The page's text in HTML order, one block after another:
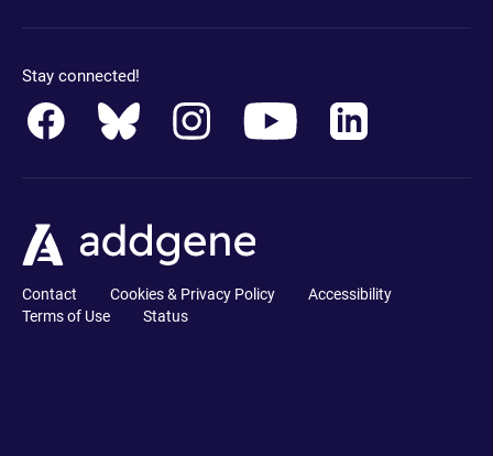
Stay connected!
Contact Cookies & Privacy Policy
Accessibility
Terms of Use
Status